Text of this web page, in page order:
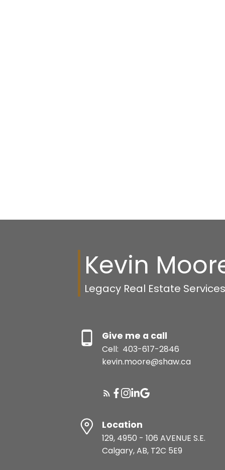
Kevin
Legacy Real Estate
Give me a call
Cell: 403-617-2846
kevin.moore@shaw.ca
Location
129, 4950 - 106 AVENUE S.E.
Calgary, AB, T2C 5E9